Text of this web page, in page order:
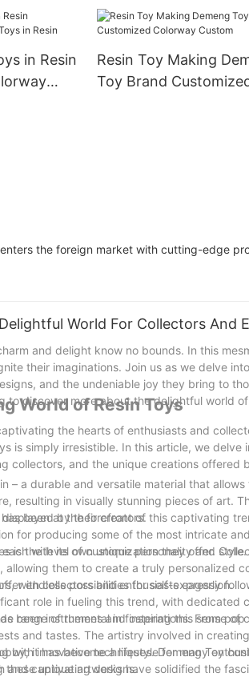
Or As
Bulk Buy Custom
Toy
in Resin
Resin Toy Making
Toy Brand
the foreign market with cutting-edge
World For Collectors And
and delight know no bounds. In this
their imaginations. Join us as we delve
and the undeniable joy they bring to
to discover more about the delightful world
World of Resin Toys
the hearts of enthusiasts and
is simply irresistible. In this article, we
collectors, and the unique creations offered
– a durable and versatile material that
resulting in visually stunning pieces of art.
by their creators.
been at the forefront of this captivating
for producing some of the most intricate
with its own unique personality and style.
is the level of customization they offer.
them to create a truly personalized
endless possibilities for self-expression.
with collectors and enthusiasts eagerly
role in fueling this trend, with dedicated
been instrumental in fostering this sense of
range of themes and inspirations. From
and tastes. The artistry involved in
with innovative techniques. Demeng Toy
and captivating designs.
it has become a lifestyle for many
unique artworks have solidified the